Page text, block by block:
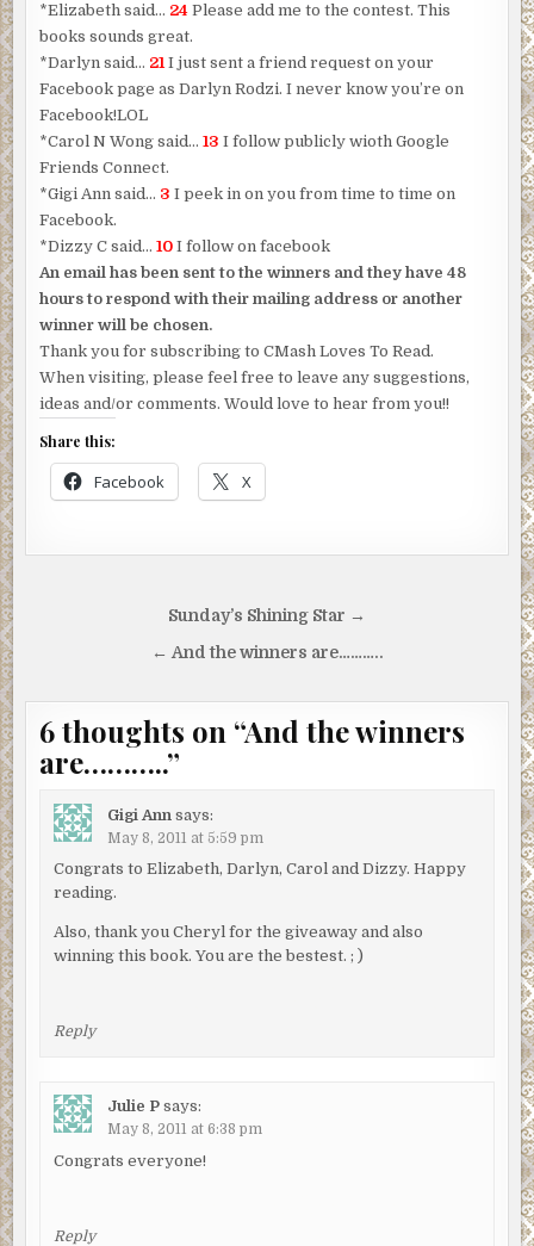
*Elizabeth said… 24 Please add me to the contest. This
books sounds great.
*Darlyn said… 21I just sent a friend request on your
Facebook page as Darlyn Rodzi. I never know you’re on
Facebook!LOL
*Carol N Wong said…13 I follow publicly wioth Google
Friends Connect.
*Gigi Ann said… 3 I peek in on you from time to time on
Facebook.
*Dizzy C said…10 I follow on facebook
An email has been sent to the winners and they have 48
hours to respond with their mailing address or another
winner will be chosen.
Thank you for subscribing to CMash Loves To Read.
When visiting, please feel free to leave any suggestions,
ideas and/or comments. Would love to hear from you!!
Share this:
Facebook X
navigation
Sunday’s Shining Star →
← And the winners are………..
6 thoughts on “And the winners
are………..”
Gigi Ann says:
May 8, 2011 at 5:59 pm
Congrats to Elizabeth, Darlyn, Carol and Dizzy. Happy
reading.
Also, thank you Cheryl for the giveaway and also
winning this book. You are the bestest. ; )
Reply
Julie P says:
May 8, 2011 at 6:38 pm
Congrats everyone!
Reply